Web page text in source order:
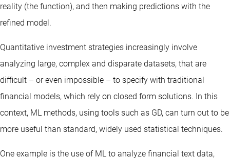
reality (the function), and then making predictions with the
refined model.
Quantitative investment strategies increasingly involve
analyzing large, complex and disparate datasets, that are
difficult – or even impossible – to specify with traditional
financial models, which rely on closed form solutions. In this
context, ML methods, using tools such as GD, can turn out to be
more useful than standard, widely used statistical techniques.
One example is the use of ML to analyze financial text data,